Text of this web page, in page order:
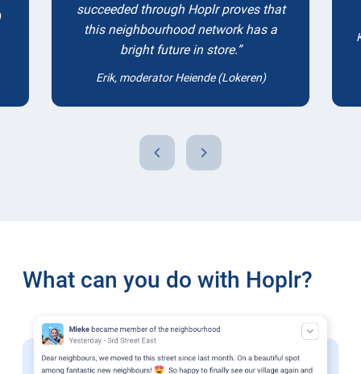
succeeded through Hoplr proves that
this neighbourhood network has a
bright future in store.
Erik, moderator Heiende (Lokeren)
chevron_left chevron_right
What can you do with Hoplr?